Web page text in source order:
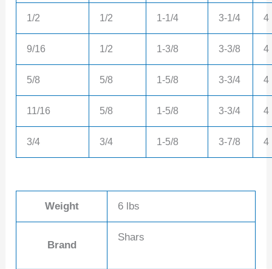
1/2 1/2 1-1/4 3-1/4 4
9/16 1/2 1-3/8 3-3/8 4
5/8 5/8 1-5/8 3-3/4 4
11/16 5/8 1-5/8 3-3/4 4
3/4 3/4 1-5/8 3-7/8 4
Weight 6 lbs
Brand
Shars